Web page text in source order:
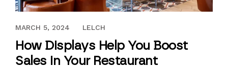
DECEMBER 7, 2018
MARCH 5, 2024 LELCH
How Displays Help You Boost
Sales in Your Restaurant